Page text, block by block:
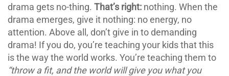
drama gets no-thing. That’s right: nothing. When the
drama emerges, give it nothing: no energy, no
attention. Above all, don’t give in to demanding
drama! If you do, you’re teaching your kids that this
is the way the world works. You’re teaching them to
“throw a fit, and the world will give you what you